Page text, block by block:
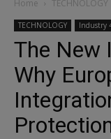
Home TECHNOLOGY
TECHNOLOGY Industry
The New
Why